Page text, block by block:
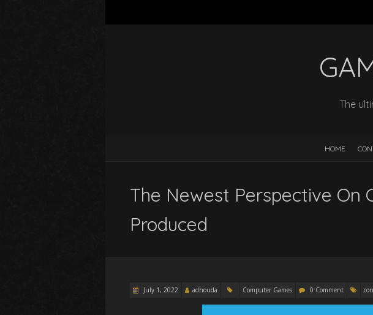
The
HOME
The Newest Perspective On
Produced
July 1, 2022 adhouda Computer Games 0 Comment